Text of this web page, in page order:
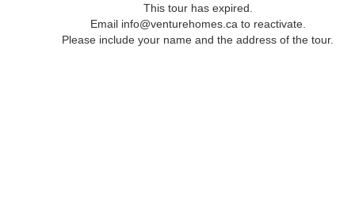
This tour has expired.
Email info@venturehomes.ca to reactivate.
Please include your name and the address of the tour.